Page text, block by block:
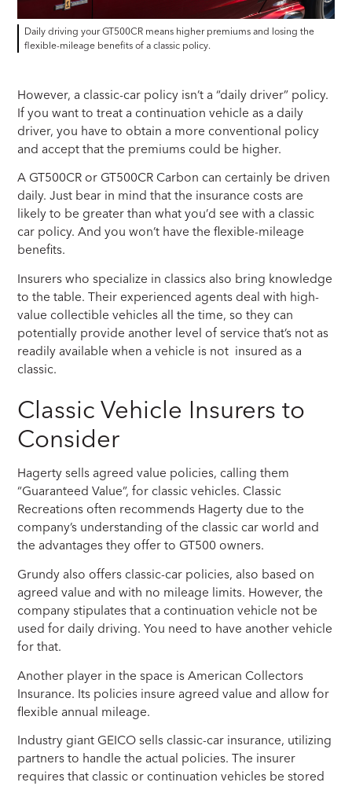
Daily driving your GT500CR means higher premiums and losing the
flexible-mileage benefits of a classic policy.
However, a classic-car policy isn’t a “daily driver” policy.
If you want to treat a continuation vehicle as a daily
driver, you have to obtain a more conventional policy
and accept that the premiums could be higher.
A GT500CR or GT500CR Carbon can certainly be driven
daily. Just bear in mind that the insurance costs are
likely to be greater than what you’d see with a classic
car policy. And you won’t have the flexible-mileage
benefits.
Insurers who specialize in classics also bring knowledge
to the table. Their experienced agents deal with high-
value collectible vehicles all the time, so they can
potentially provide another level of service that’s not as
readily available when a vehicle is not insured as a
classic.
Classic Vehicle Insurers to
Consider
Hagerty sells agreed value policies, calling them
“Guaranteed Value”, for classic vehicles. Classic
Recreations often recommends Hagerty due to the
company’s understanding of the classic car world and
the advantages they offer to GT500 owners.
Grundy also offers classic-car policies, also based on
agreed value and with no mileage limits. However, the
company stipulates that a continuation vehicle not be
used for daily driving. You need to have another vehicle
for that.
Another player in the space is American Collectors
Insurance. Its policies insure agreed value and allow for
flexible annual mileage.
Industry giant GEICO sells classic-car insurance, utilizing
partners to handle the actual policies. The insurer
requires that classic or continuation vehicles be stored